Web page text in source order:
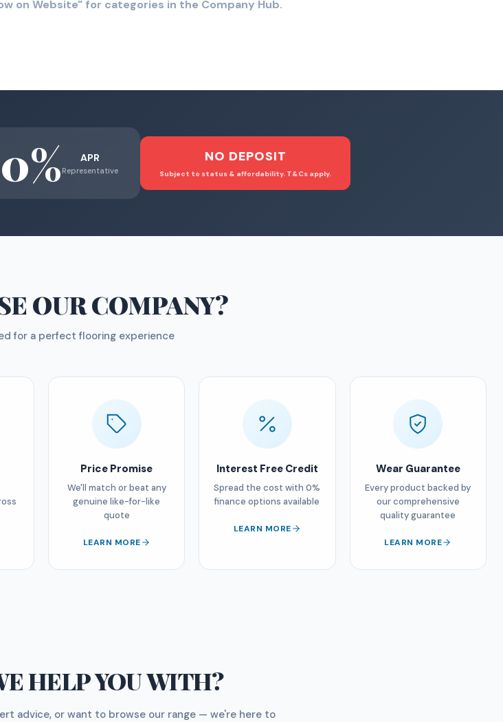
on Website" for categories in the Company Hub.
0% APR
Representative
NO DEPOSIT
Subject to status & affordability. T&Cs apply.
OUR COMPANY?
for a perfect flooring experience
Price Promise
We'll match or beat any
genuine like-for-like
quote
LEARN MORE
Interest Free Credit
Spread the cost with 0%
finance options available
LEARN MORE
Wear Guarantee
Every product backed by
our comprehensive
quality guarantee
LEARN MORE
HELP YOU WITH?
advice, or want to browse our range — we're here to